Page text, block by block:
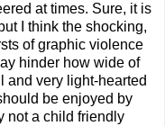
at times. Sure, it is
I think the shocking,
of graphic violence
hinder how wide of
and very light-hearted
be enjoyed by
not a child friendly